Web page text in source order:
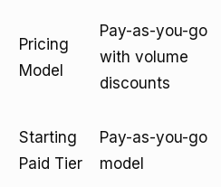
Pricing
Model
Pay-as-you-go
with volume
discounts
Starting
Paid Tier
Pay-as-you-go
model